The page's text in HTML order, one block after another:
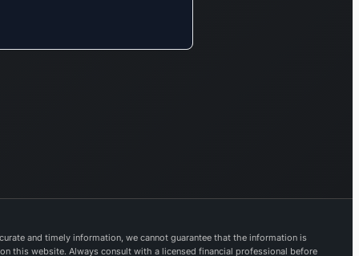
and timely information, we cannot guarantee that the information is
this website. Always consult with a licensed financial professional before